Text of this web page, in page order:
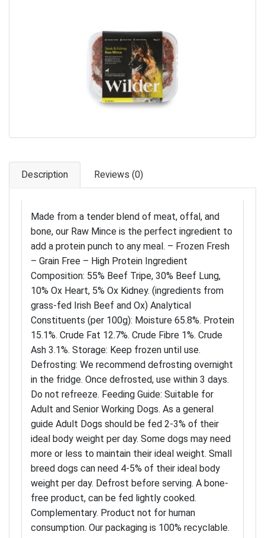
Description Reviews (0)
Made from a tender blend of meat, offal, and
bone, our Raw Mince is the perfect ingredient to
add a protein punch to any meal. – Frozen Fresh
– Grain Free – High Protein Ingredient
Composition: 55% Beef Tripe, 30% Beef Lung,
10% Ox Heart, 5% Ox Kidney. (ingredients from
grass-fed Irish Beef and Ox) Analytical
Constituents (per 100g): Moisture 65.8%. Protein
15.1%. Crude Fat 12.7%. Crude Fibre 1%. Crude
Ash 3.1%. Storage: Keep frozen until use.
Defrosting: We recommend defrosting overnight
in the fridge. Once defrosted, use within 3 days.
Do not refreeze. Feeding Guide: Suitable for
Adult and Senior Working Dogs. As a general
guide Adult Dogs should be fed 2-3% of their
ideal body weight per day. Some dogs may need
more or less to maintain their ideal weight. Small
breed dogs can need 4-5% of their ideal body
weight per day. Defrost before serving. A bone-
free product, can be fed lightly cooked.
Complementary. Product not for human
consumption. Our packaging is 100% recyclable.